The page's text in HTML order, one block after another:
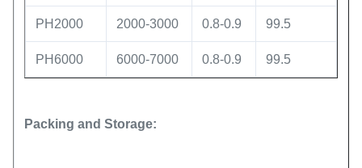
PH2000 2000-3000 0.8-0.9 99.5
PH6000 6000-7000 0.8-0.9 99.5
Packing and Storage: